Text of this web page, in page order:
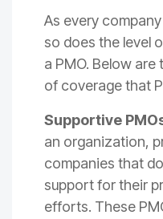
As every
so does the level
a PMO. Below
of coverage that
Supportive
an organization,
companies that
support for their
efforts. These